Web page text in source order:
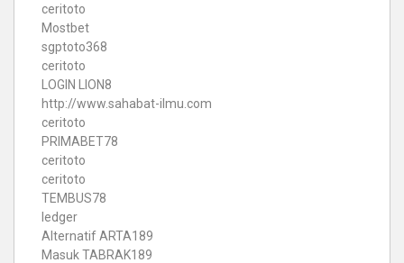
ceritoto
Mostbet
sgptoto368
ceritoto
LOGIN LION8
http://www.sahabat-ilmu.com
ceritoto
PRIMABET78
ceritoto
ceritoto
TEMBUS78
ledger
Alternatif ARTA189
Masuk TABRAK189